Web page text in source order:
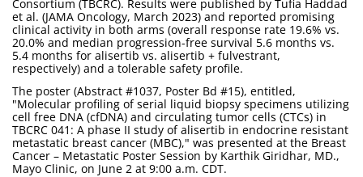
Consortium (TBCRC). Results were published by Tufia Haddad
et al. (JAMA Oncology, March 2023) and reported promising
clinical activity in both arms (overall response rate 19.6% vs.
20.0% and median progression-free survival 5.6 months vs.
5.4 months for alisertib vs. alisertib + fulvestrant,
respectively) and a tolerable safety profile.
The poster (Abstract #1037, Poster Bd #15), entitled,
"Molecular profiling of serial liquid biopsy specimens utilizing
cell free DNA (cfDNA) and circulating tumor cells (CTCs) in
TBCRC 041: A phase II study of alisertib in endocrine resistant
metastatic breast cancer (MBC)," was presented at the Breast
Cancer – Metastatic Poster Session by Karthik Giridhar, MD.,
Mayo Clinic, on June 2 at 9:00 a.m. CDT.